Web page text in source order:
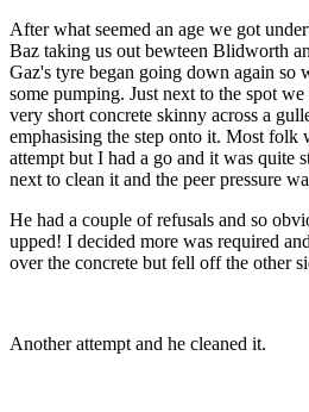
After what seemed an age we got
Baz taking us out bewteen Blidworth
Gaz's tyre began going down again so
some pumping. Just next to the spot
very short concrete skinny across a
emphasising the step onto it. Most folk
attempt but I had a go and it was quite
next to clean it and the peer pressure
He had a couple of refusals and so
upped! I decided more was required
over the concrete but fell off the other
Another attempt and he cleaned it.